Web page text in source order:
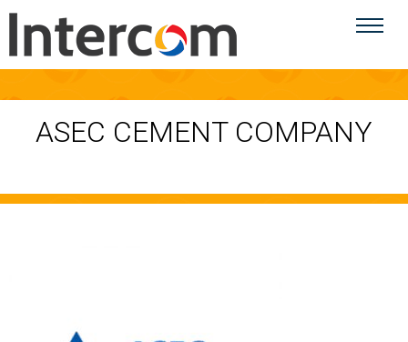
ASEC CEMENT COMPANY